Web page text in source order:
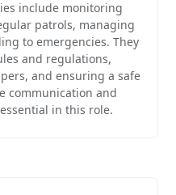
include monitoring
patrols, managing
to emergencies. They
and regulations,
and ensuring a safe
communication and
in this role.